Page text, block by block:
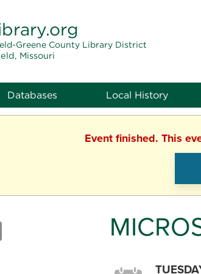
.org
Greene County Library District
Missouri
Databases Local History
Event finished. This